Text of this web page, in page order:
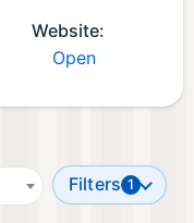
Website:
Open
Filters 1